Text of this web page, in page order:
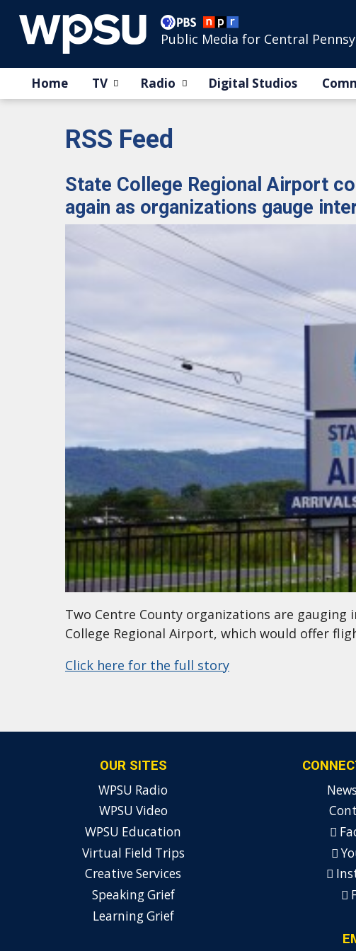
Public Media for Central
Home TV Radio Digital Studios
RSS Feed
State College Regional Airport
again as organizations gauge
Two Centre County organizations are
College Regional Airport, which would offer
Click here for the full story
OUR SITES
WPSU Radio
WPSU Video
WPSU Education
Virtual Field Trips
Creative Services
Speaking Grief
Learning Grief